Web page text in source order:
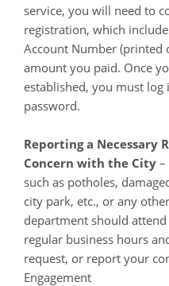
service, you will need to
registration, which
Account Number (printed
amount you paid. Once
established, you must
password.
Reporting a Necessary
Concern with the City –
such as potholes,
city park, etc., or any
department should
regular business hours
request, or report your
Engagement